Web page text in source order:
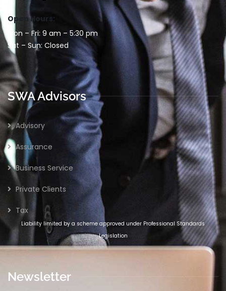
Open Hours:
Mon – Fri: 9 am – 5:30 pm
Sat – Sun: Closed
SWA Advisors
Advisory
Assurance
Business Service
Private Clients
Tax
Liability limited by a scheme approved under Professional Standards
Legislation
Newsletter